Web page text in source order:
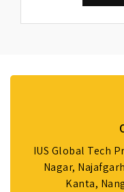
IUS Global Tech
Nagar,
Kanta,